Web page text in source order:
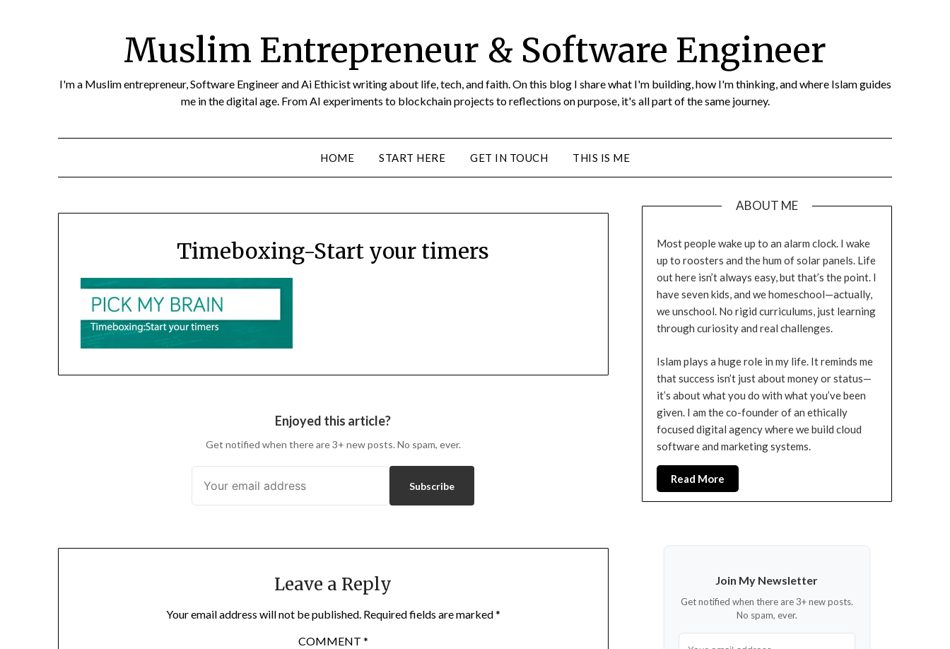
Muslim Entrepreneur & Software Engineer
I'm a Muslim entrepreneur, Software Engineer and Ai Ethicist writing about life, tech, and faith. On this blog I share what I'm building, how I'm thinking, and where Islam guides
me in the digital age. From AI experiments to blockchain projects to reflections on purpose, it's all part of the same journey.
HOME START HERE GET IN TOUCH THIS IS ME
Timeboxing-Start your timers
Enjoyed this article?
Get notified when there are 3+ new posts. No spam, ever.
Subscribe
Leave a Reply
Your email address will not be published. Required fields are marked*
COMMENT *
ABOUT ME
Most people wake up to an alarm clock. I wake
up to roosters and the hum of solar panels. Life
out here isn’t always easy, but that’s the point. I
have seven kids, and we homeschool—actually,
we unschool. No rigid curriculums, just learning
through curiosity and real challenges.
Islam plays a huge role in my life. It reminds me
that success isn’t just about money or status—
it’s about what you do with what you’ve been
given. I am the co-founder of an ethically
focused digital agency where we build cloud
software and marketing systems.
Read More
Join My Newsletter
Get notified when there are 3+ new posts.
No spam, ever.